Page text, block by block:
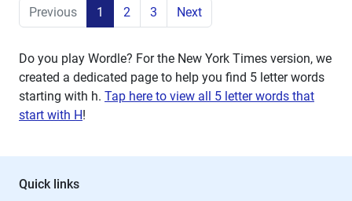
Previous 1 2 3 Next
Do you play Wordle? For the New York Times version, we
created a dedicated page to help you find 5 letter words
starting with h. Tap here to view all 5 letter words that
start with H!
Quick links